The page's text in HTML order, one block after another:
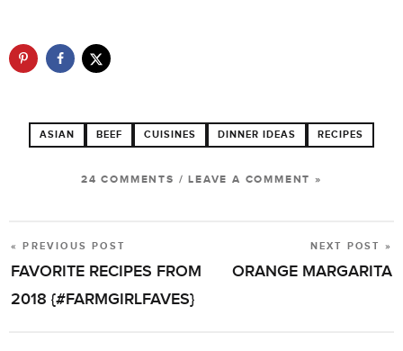
ASIAN BEEF CUISINES DINNER IDEAS RECIPES
24 COMMENTS /LEAVE A COMMENT »
POST
NAVIGATION
« PREVIOUS POST
FAVORITE RECIPES FROM
2018 {#FARMGIRLFAVES}
NEXT POST »
ORANGE MARGARITA